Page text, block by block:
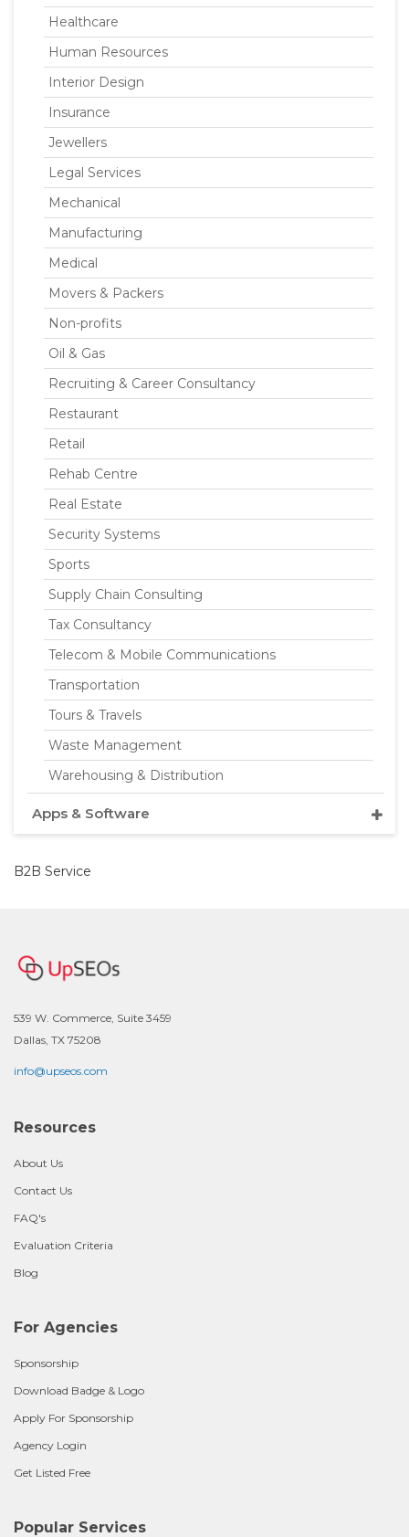
Healthcare
Human Resources
Interior Design
Insurance
Jewellers
Legal Services
Mechanical
Manufacturing
Medical
Movers & Packers
Non-profits
Oil & Gas
Recruiting & Career Consultancy
Restaurant
Retail
Rehab Centre
Real Estate
Security Systems
Sports
Supply Chain Consulting
Tax Consultancy
Telecom & Mobile Communications
Transportation
Tours & Travels
Waste Management
Warehousing & Distribution
Apps & Software
B2B Service
539 W. Commerce, Suite 3459
Dallas, TX 75208
info@upseos.com
Resources
About Us
Contact Us
FAQ's
Evaluation Criteria
Blog
For Agencies
Sponsorship
Download Badge & Logo
Apply For Sponsorship
Agency Login
Get Listed Free
Popular Services